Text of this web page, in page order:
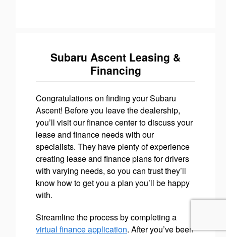
Subaru Ascent Leasing &
Financing
Congratulations on finding your Subaru
Ascent! Before you leave the dealership,
you’ll visit our finance center to discuss your
lease and finance needs with our
specialists. They have plenty of experience
creating lease and finance plans for drivers
with varying needs, so you can trust they’ll
know how to get you a plan you’ll be happy
with.
Streamline the process by completing a
virtual finance application. After you’ve been